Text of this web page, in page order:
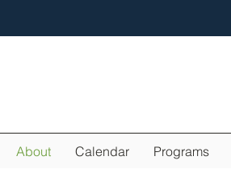
About Calendar Programs